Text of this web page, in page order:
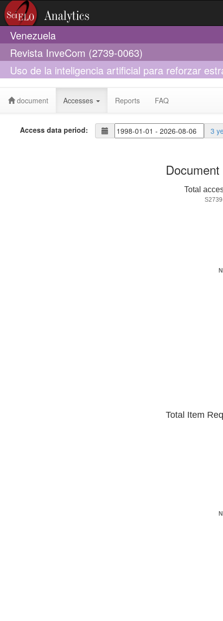
Venezuela
Revista InveCom (2739-0063)
Uso de la inteligencia artificial para reforzar
administración
document Accesses Reports FAQ
Access data period: 3
Total
Total Item